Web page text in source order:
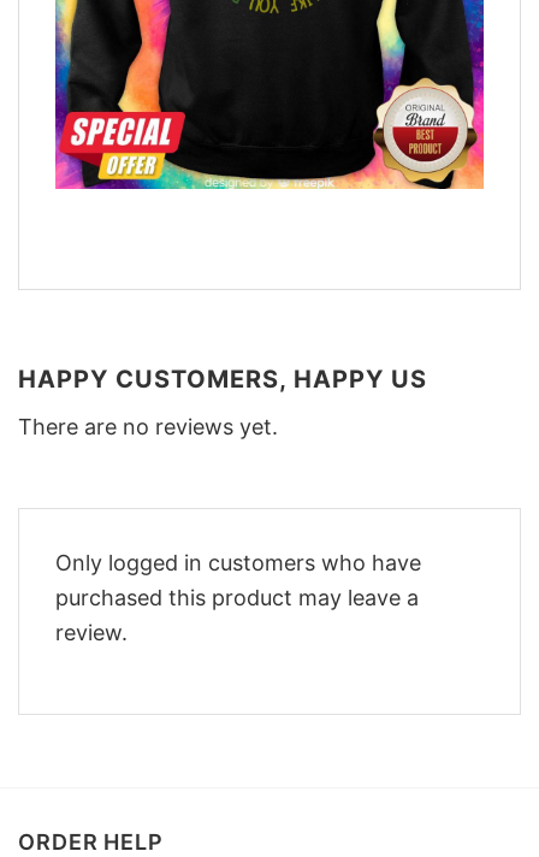
HAPPY CUSTOMERS, HAPPY US
There are no reviews yet.
Only logged in customers who have
purchased this product may leave a
review.
ORDER HELP